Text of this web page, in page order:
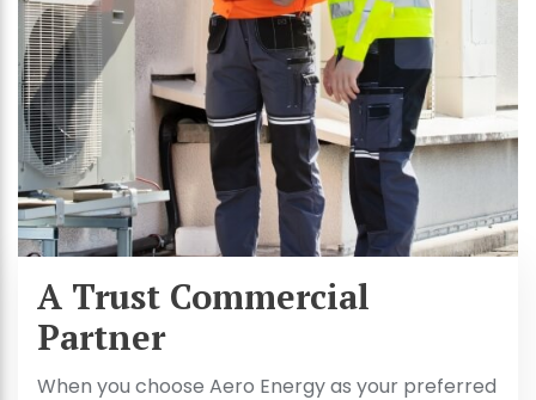
A Trust Commercial
Partner
When you choose Aero Energy as your preferred